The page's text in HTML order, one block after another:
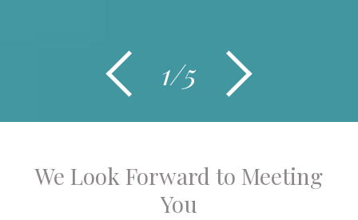
1/5
We Look Forward to Meeting
You